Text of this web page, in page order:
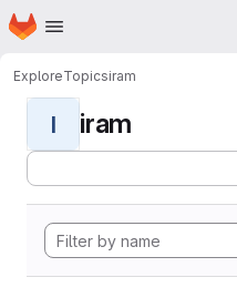
Skip to main content
Homepage
ExploreTopicsiram
I iram